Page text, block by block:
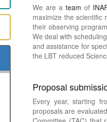
We are a team of
maximize the scientific
their observing
We deal with
and assistance for
the LBT reduced
Proposal
Every year, starting
proposals are